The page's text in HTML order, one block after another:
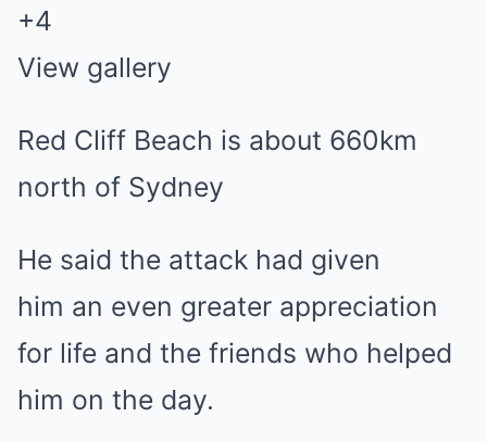
+4
View gallery
Red Cliff Beach is about 660km
north of Sydney
He said the attack had given
him an even greater appreciation
for life and the friends who helped
him on the day.